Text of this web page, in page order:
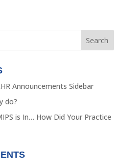
Announcements Sidebar
do?
is In… How Did Your Practice